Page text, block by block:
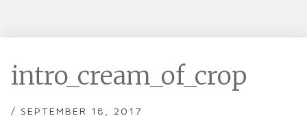
intro_cream_of_crop
/ SEPTEMBER 18, 2017